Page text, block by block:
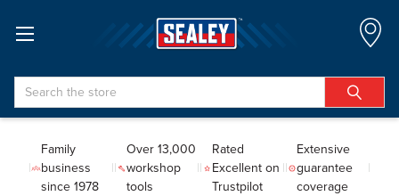
Search
Family
business
since 1978
Over 13,000
workshop
tools
Rated
Excellent on
Trustpilot
Extensive
guarantee
coverage